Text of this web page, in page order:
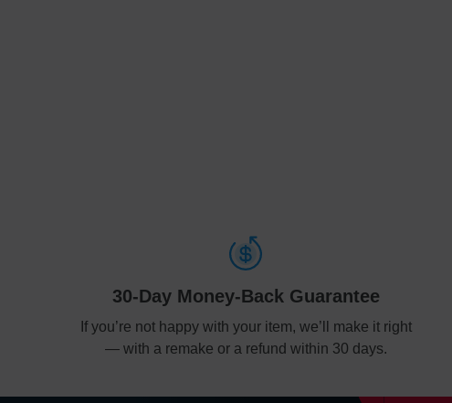
30-Day Money-Back Guarantee
If you’re not happy with your item, we’ll make it right
— with a remake or a refund within 30 days.